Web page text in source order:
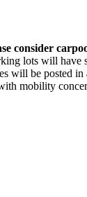
consider
lots will have
will be posted
mobility